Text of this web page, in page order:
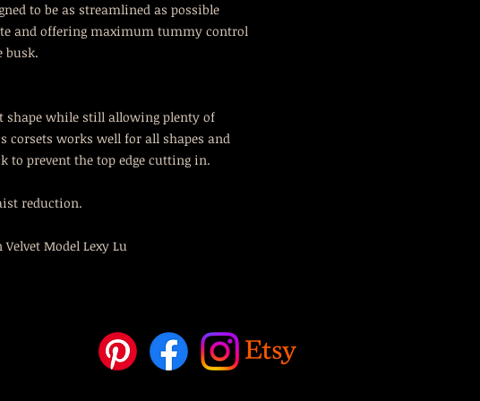
to be as streamlined as possible
and offering maximum tummy control
busk.
shape while still allowing plenty of
corsets works well for all shapes and
to prevent the top edge cutting in.
reduction.
Model Lexy Lu